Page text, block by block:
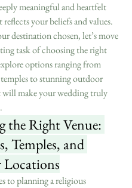
meaningful and heartfelt
your beliefs and values.
destination chosen, let’s move
task of choosing the right
options ranging from
to stunning outdoor
make your wedding truly
the Right Venue:
Temples, and
to planning a religious